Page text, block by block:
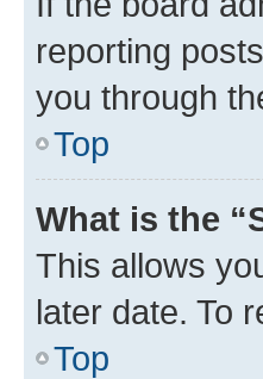
reporting
you through
Top
What is the
This allows
later date. To
Top